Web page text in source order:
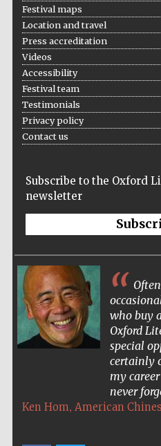
Festival maps
Location and travel
Press accreditation
Videos
Accessibility
Festival team
Testimonials
Privacy policy
Contact us
Subscribe to the Oxford
newsletter
who buy
Oxford
special
certainly
my
never
Ken Hom, American